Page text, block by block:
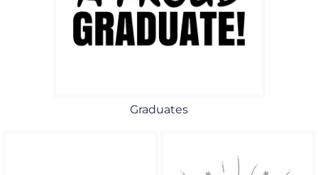
Graduates